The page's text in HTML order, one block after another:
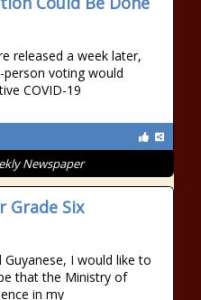
released a week later,
voting would
COVID-19
Newspaper
Grade Six
I would like to
that the Ministry of
in my